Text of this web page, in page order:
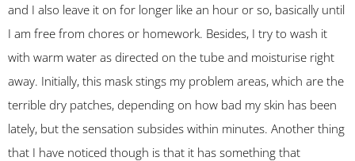
and I also leave it on for longer like an hour or so, basically until
I am free from chores or homework. Besides, I try to wash it
with warm water as directed on the tube and moisturise right
away. Initially, this mask stings my problem areas, which are the
terrible dry patches, depending on how bad my skin has been
lately, but the sensation subsides within minutes. Another thing
that I have noticed though is that it has something that